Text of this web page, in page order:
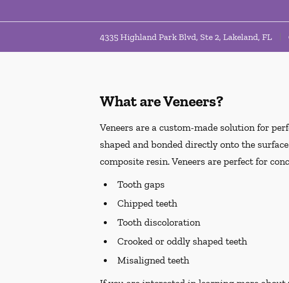
4335 Highland Park Blvd, Ste 2, Lakeland, FL
What are Veneers?
Veneers are a custom-made solution for
shaped and bonded directly onto the
composite resin. Veneers are perfect for
Tooth gaps
Chipped teeth
Tooth discoloration
Crooked or oddly shaped teeth
Misaligned teeth